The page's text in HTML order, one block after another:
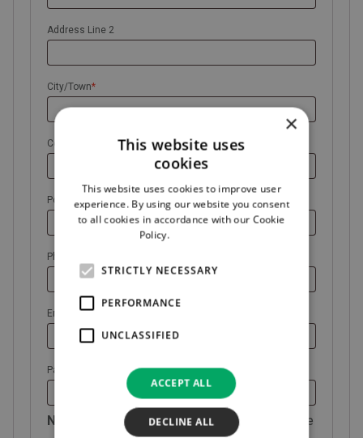
Address Line 2
City/Town*
County
Postal Code *
Phone
Email address
Password Required
NOTE:
All registrations require approval before
×
This website uses
cookies
This website uses cookies to improve user
experience. By using our website you consent
to all cookies in accordance with our Cookie
Policy.
STRICTLY NECESSARY
PERFORMANCE
UNCLASSIFIED
ACCEPT ALL
DECLINE ALL